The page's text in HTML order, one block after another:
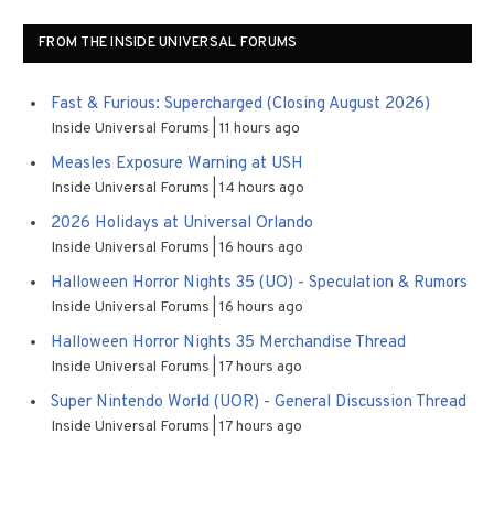
FROM THE INSIDE UNIVERSAL FORUMS
Fast & Furious: Supercharged (Closing August 2026)
Inside Universal Forums 11 hours ago
Measles Exposure Warning at USH
Inside Universal Forums 14 hours ago
2026 Holidays at Universal Orlando
Inside Universal Forums 16 hours ago
Halloween Horror Nights 35 (UO) - Speculation & Rumors
Inside Universal Forums 16 hours ago
Halloween Horror Nights 35 Merchandise Thread
Inside Universal Forums 17 hours ago
Super Nintendo World (UOR) - General Discussion Thread
Inside Universal Forums 17 hours ago